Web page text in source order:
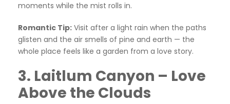
moments while the mist rolls in.
Romantic Tip: Visit after a light rain when the paths
glisten and the air smells of pine and earth — the
whole place feels like a garden from a love story.
3. Laitlum Canyon – Love
Above the Clouds